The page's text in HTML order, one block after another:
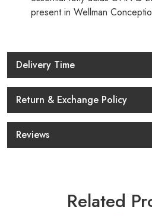
present in Wellman
Delivery Time
Return & Exchange Policy
Reviews
Related